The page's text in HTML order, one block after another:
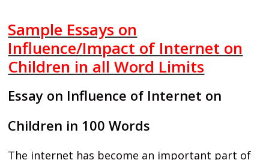
Sample Essays on
Influence/Impact of Internet on
Children in all Word Limits
Essay on Influence of Internet on
Children in 100 Words
The internet has become an important part of